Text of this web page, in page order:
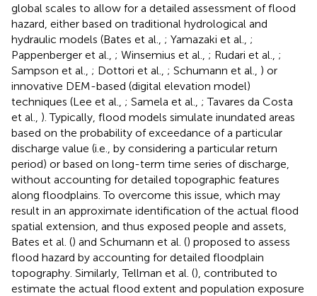
global scales to allow for a detailed assessment of flood
hazard, either based on traditional hydrological and
hydraulic models (Bates et al., ; Yamazaki et al., ;
Pappenberger et al., ; Winsemius et al., ; Rudari et al., ;
Sampson et al., ; Dottori et al., ; Schumann et al., ) or
innovative DEM-based (digital elevation model)
techniques (Lee et al., ; Samela et al., ; Tavares da Costa
et al., ). Typically, flood models simulate inundated areas
based on the probability of exceedance of a particular
discharge value (i.e., by considering a particular return
period) or based on long-term time series of discharge,
without accounting for detailed topographic features
along floodplains. To overcome this issue, which may
result in an approximate identification of the actual flood
spatial extension, and thus exposed people and assets,
Bates et al. () and Schumann et al. () proposed to assess
flood hazard by accounting for detailed floodplain
topography. Similarly, Tellman et al. (), contributed to
estimate the actual flood extent and population exposure